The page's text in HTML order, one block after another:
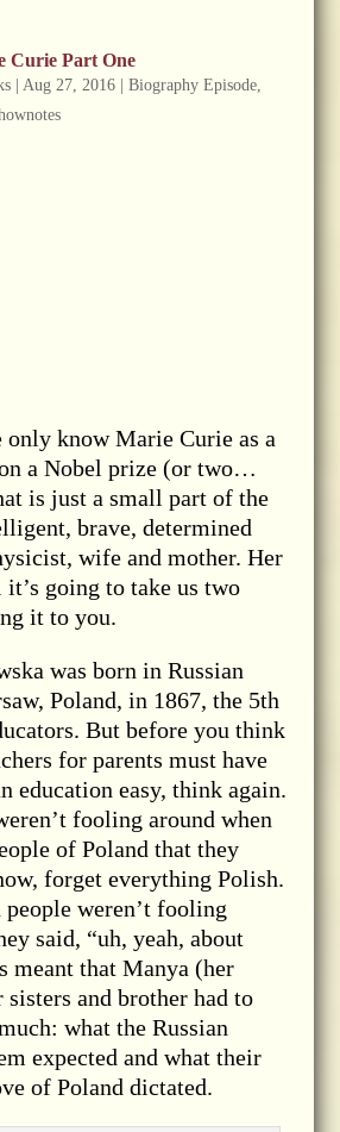
Curie Part One
| Aug 27, 2016| Biography Episode,
only know Marie Curie as a
a Nobel prize (or two…
is just a small part of the
brave, determined
wife and mother. Her
going to take us two
it to you.
was born in Russian
Poland, in 1867, the 5th
But before you think
for parents must have
education easy, think again.
fooling around when
of Poland that they
forget everything Polish.
weren’t fooling
said, “uh, yeah, about
that Manya (her
and brother had to
what the Russian
expected and what their
of Poland dictated.